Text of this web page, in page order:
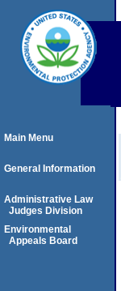
Main Menu
General Information
Administrative Law
Judges Division
Environmental
Appeals Board